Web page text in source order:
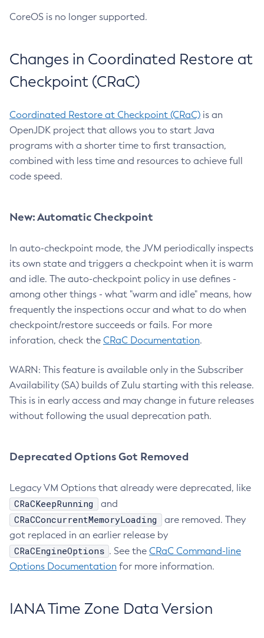
CoreOS is no longer supported.
Changes in Coordinated Restore at
Checkpoint (CRaC)
Coordinated Restore at Checkpoint (CRaC) is an
OpenJDK project that allows you to start Java
programs with a shorter time to first transaction,
combined with less time and resources to achieve full
code speed.
New: Automatic Checkpoint
In auto-checkpoint mode, the JVM periodically inspects
its own state and triggers a checkpoint when it is warm
and idle. The auto-checkpoint policy in use defines -
among other things - what "warm and idle" means, how
frequently the inspections occur and what to do when
checkpoint/restore succeeds or fails. For more
inforation, check the CRaC Documentation.
WARN: This feature is available only in the Subscriber
Availability (SA) builds of Zulu starting with this release.
This is in early access and may change in future releases
without following the usual deprecation path.
Deprecated Options Got Removed
Legacy VM Options that already were deprecated, like
CRaCKeepRunning and
CRaCConcurrentMemoryLoading
are removed. They
got replaced in an earlier release by
CRaCEngineOptions . See the CRaC Command-line
Options Documentation for more information.
IANA Time Zone Data Version